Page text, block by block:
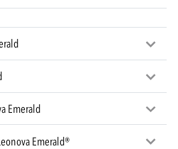
Emerald
Emerald®